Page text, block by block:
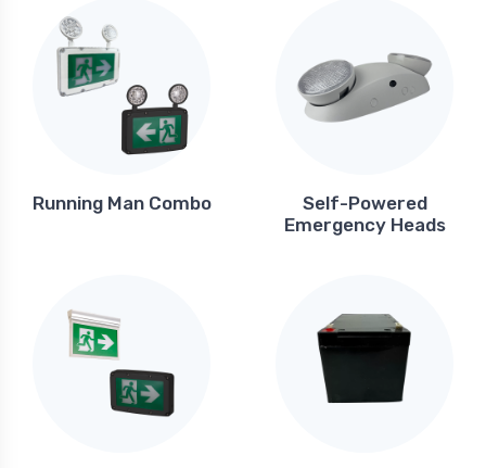
Running Man Combo
Self-Powered
Emergency Heads